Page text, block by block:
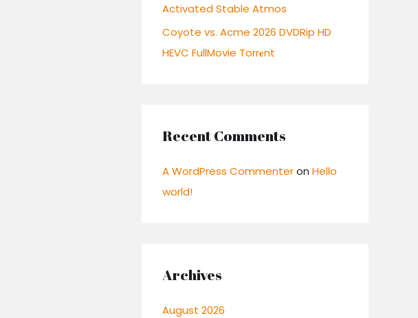
Activated Stable Atmos
Coyote vs. Acme 2026 DVDRip HD
HEVC FullMovie Torr𝐞nt
Recent Comments
A WordPress Commenteron Hello
world!
Archives
August 2026